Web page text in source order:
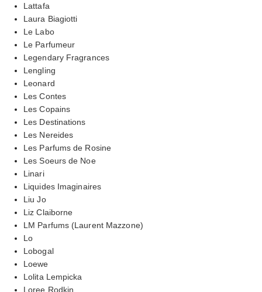
Lattafa
Laura Biagiotti
Le Labo
Le Parfumeur
Legendary Fragrances
Lengling
Leonard
Les Contes
Les Copains
Les Destinations
Les Nereides
Les Parfums de Rosine
Les Soeurs de Noe
Linari
Liquides Imaginaires
Liu Jo
Liz Claiborne
LM Parfums (Laurent Mazzone)
Lo
Lobogal
Loewe
Lolita Lempicka
Loree Rodkin